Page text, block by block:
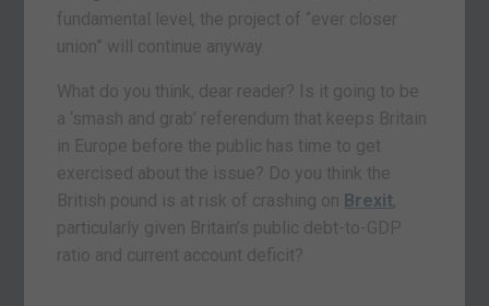
fundamental level, the project of “ever closer
union” will continue anyway.
What do you think, dear reader? Is it going to be
a ‘smash and grab’ referendum that keeps Britain
in Europe before the public has time to get
exercised about the issue? Do you think the
British pound is at risk of crashing on Brexit,
particularly given Britain’s public debt-to-GDP
ratio and current account deficit?